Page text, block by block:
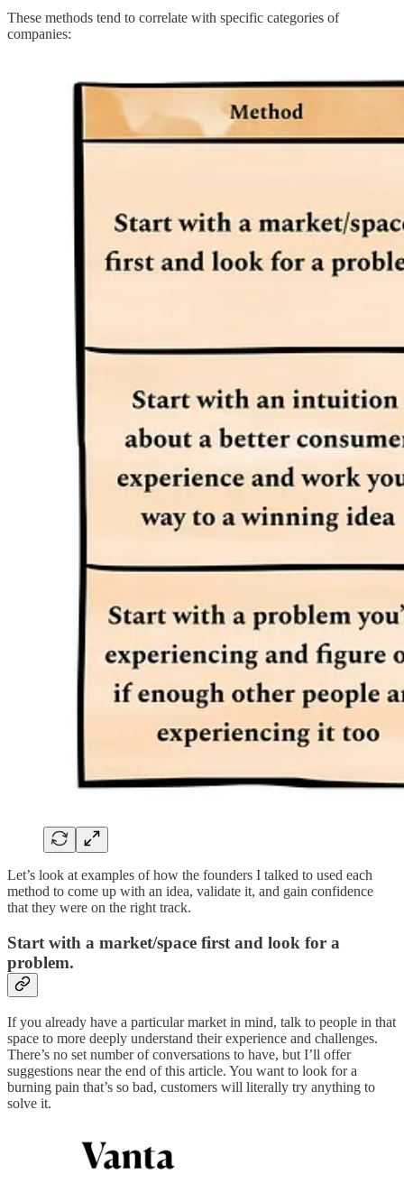
These methods tend to correlate with specific categories of
companies:
Let’s look at examples of how the founders I talked to used each
method to come up with an idea, validate it, and gain confidence
that they were on the right track.
Start with a market/space first and look for a
problem.
If you already have a particular market in mind, talk to people in that
space to more deeply understand their experience and challenges.
There’s no set number of conversations to have, but I’ll offer
suggestions near the end of this article. You want to look for a
burning pain that’s so bad, customers will literally try anything to
solve it.